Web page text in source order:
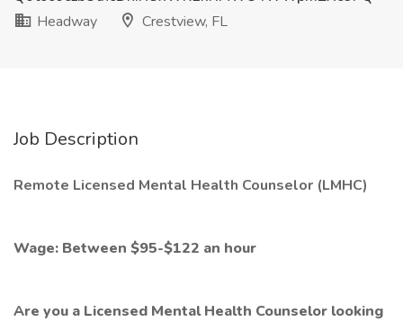
Headway
Crestview, FL
Job Description
Remote Licensed Mental Health Counselor (LMHC)
Wage: Between $95-$122 an hour
Are you a Licensed Mental Health Counselor looking